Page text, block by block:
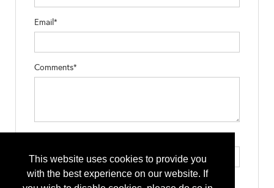
This website uses cookies to provide you
with the best experience on our website. If
Email*
Comments*